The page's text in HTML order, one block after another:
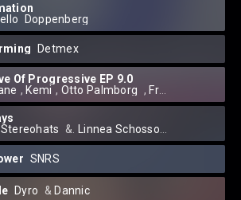
Doppenberg
Detmex
Of Progressive EP 9.0
⁠,Kemi ⁠⁠, Otto Palmborg ⁠ ,Franny J.
Stereohats ⁠ &.Linnea Schossow
SNRS
Dyro ⁠ & Dannic